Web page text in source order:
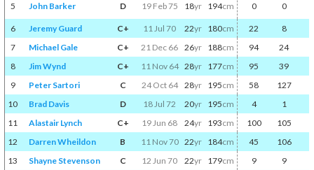
5 John Barker D 19 Feb 75 18yr 194cm 0 0
6 Jeremy Guard C+ 11 Jul 70 22yr 180cm 22 8
7
Michael Gale C+ 21 Dec 66 26yr 188cm 94 24
8
Jim Wynd C+ 11 Nov 64 28yr 177cm 95 39
9
Peter Sartori C 24 Oct 64 28yr 195cm 58 127
10
Brad Davis D 18 Jul 72 20yr 195cm 4 1
11
Alastair Lynch C+ 19 Jun 68 24yr 193cm 100 105
12
Darren Wheildon B 11 Nov 70 22yr 184cm 45 106
13
Shayne Stevenson C 12 Jun 70 22yr 179cm 9 9